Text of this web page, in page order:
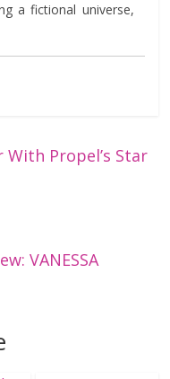
a fictional universe,
Propel’s Star
VANESSA